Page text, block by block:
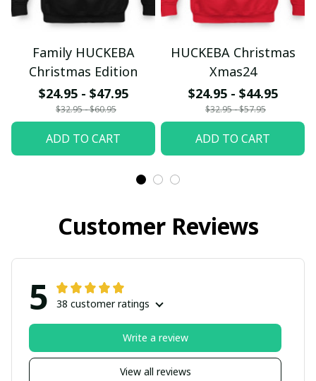
Family HUCKEBA
Christmas Edition
$24.95 - $47.95
$32.95 - $60.95
ADD TO CART
HUCKEBA Christmas
Xmas24
$24.95 - $44.95
$32.95 - $57.95
ADD TO CART
Customer Reviews
5 38 customer ratings
View all reviews
Write a review